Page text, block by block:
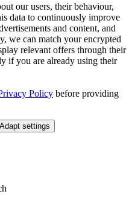
our users, their behaviour,
data to continuously improve
and content, and
we can match your encrypted
relevant offers through their
if you are already using their
Policy before providing
Adapt settings